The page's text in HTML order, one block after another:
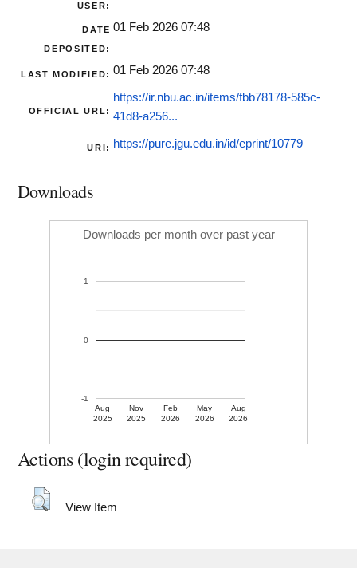
USER:
DATE
DEPOSITED:
01 Feb 2026 07:48
LAST MODIFIED: 01 Feb 2026 07:48
OFFICIAL URL:
https://ir.nbu.ac.in/items/fbb78178-585c-
41d8-a256...
URI: https://pure.jgu.edu.in/id/eprint/10779
Downloads
Downloads per month over past year
Aug
2025
Nov
2025
Feb
2026
May
2026
Aug
2026
-1
0
1
Actions (login required)
View Item